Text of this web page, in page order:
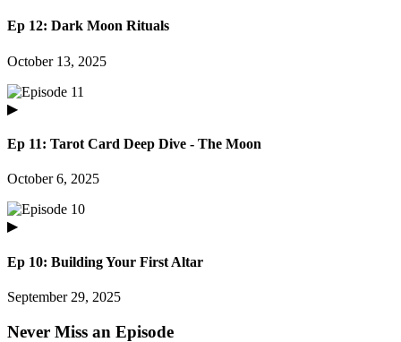
Ep 12: Dark Moon Rituals
October 13, 2025
▶
Ep 11: Tarot Card Deep Dive - The Moon
October 6, 2025
▶
Ep 10: Building Your First Altar
September 29, 2025
Never Miss an Episode